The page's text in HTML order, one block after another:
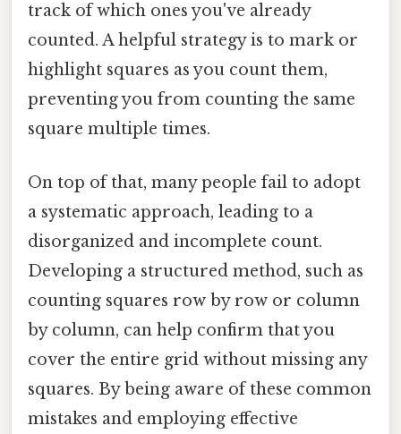
track of which ones you've already
counted. A helpful strategy is to mark or
highlight squares as you count them,
preventing you from counting the same
square multiple times.
On top of that, many people fail to adopt
a systematic approach, leading to a
disorganized and incomplete count.
Developing a structured method, such as
counting squares row by row or column
by column, can help confirm that you
cover the entire grid without missing any
squares. By being aware of these common
mistakes and employing effective